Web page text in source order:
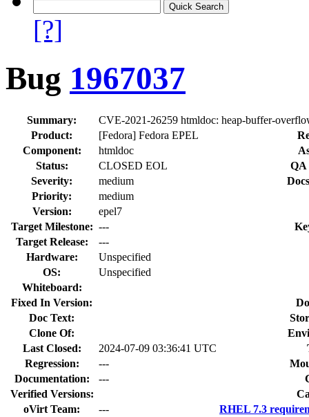
[?]
Bug 1967037
Summary:
CVE-2021-26259 htmldoc: heap-buffer-
Product:
[Fedora] Fedora EPEL
Component:
htmldoc
Status:
CLOSED EOL
QA
Severity:
medium
Priority:
medium
Version:
epel7
Target Milestone: ---
Target Release:
---
Hardware:
Unspecified
OS:
Unspecified
Whiteboard:
Fixed In Version:
Doc Text:
Clone Of:
Last Closed:
2024-07-09 03:36:41 UTC
Regression:
---
Documentation:
---
Verified Versions:
oVirt Team:
---
RHEL 7.3